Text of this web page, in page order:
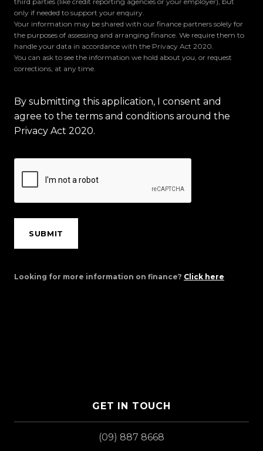
only if needed to support your enquiry.
Your information may be shared with our finance partners solely for
the purposes of assessing and arranging finance. We require them to
handle your data in accordance with the Privacy Act 2020.
You can ask to see the information we hold about you, or request
corrections, at any time.
By submitting this application, I consent and
agree to the terms and conditions around the
Privacy Act 2020.
SUBMIT
Looking for more information on finance? Click here
GET IN TOUCH
(09) 887 8668